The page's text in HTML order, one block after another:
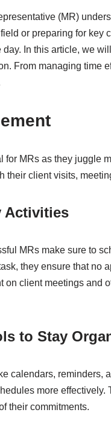
(MR)
or preparing for
In this article, we
From managing time
for MRs as they juggle
their client visits,
Activities
MRs make sure to
they ensure that no
on client meetings and
to Stay
calendars, reminders,
more
their commitments.